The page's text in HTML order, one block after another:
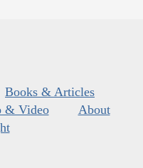
Books & Articles
& Video
About